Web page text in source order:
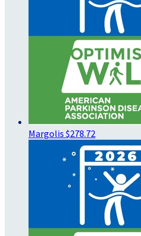
Margolis $278.72